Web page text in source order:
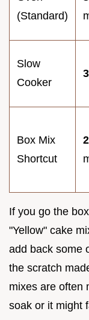
(Standard)
Slow
Cooker
3
Box Mix
Shortcut
If you go the
"Yellow" cake
add back some
the scratch
mixes are often
soak or it might